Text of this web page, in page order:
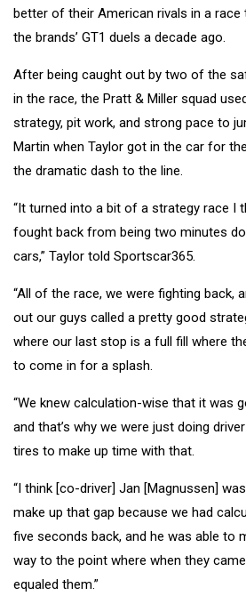
better of their American rivals in a race
the brands’ GT1 duels a decade ago.
After being caught out by two of the
in the race, the Pratt & Miller squad
strategy, pit work, and strong pace to
Martin when Taylor got in the car for
the dramatic dash to the line.
“It turned into a bit of a strategy race I
fought back from being two minutes
cars,” Taylor told Sportscar365.
“All of the race, we were fighting back,
out our guys called a pretty good
where our last stop is a full fill where
to come in for a splash.
“We knew calculation-wise that it was
and that’s why we were just doing
tires to make up time with that.
“I think [co-driver] Jan [Magnussen]
make up that gap because we had
five seconds back, and he was able to
way to the point where when they
equaled them.”